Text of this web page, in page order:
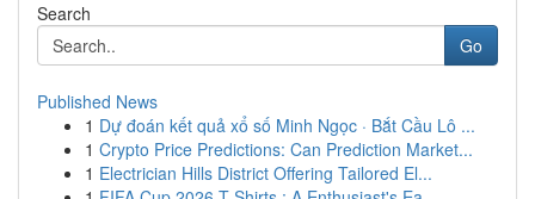
Search
Go
Published News
1 Dự đoán kết quả xổ số Minh Ngọc · Bắt Cầu Lô ...
1 Crypto Price Predictions: Can Prediction Market...
1 Electrician Hills District Offering Tailored El...